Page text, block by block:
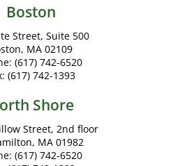
Boston
Street, Suite 500
MA 02109
(617) 742-6520
(617) 742-1393
Shore
Street, 2nd floor
MA 01982
(617) 742-6520